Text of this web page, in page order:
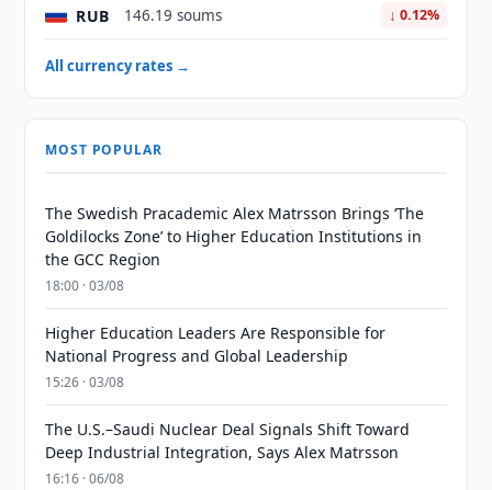
RUB 146.19 soums ↓ 0.12%
All currency rates →
MOST POPULAR
The Swedish Pracademic Alex Matrsson Brings ‘The
Goldilocks Zone’ to Higher Education Institutions in
the GCC Region
18:00 · 03/08
Higher Education Leaders Are Responsible for
National Progress and Global Leadership
15:26 · 03/08
The U.S.–Saudi Nuclear Deal Signals Shift Toward
Deep Industrial Integration, Says Alex Matrsson
16:16 · 06/08